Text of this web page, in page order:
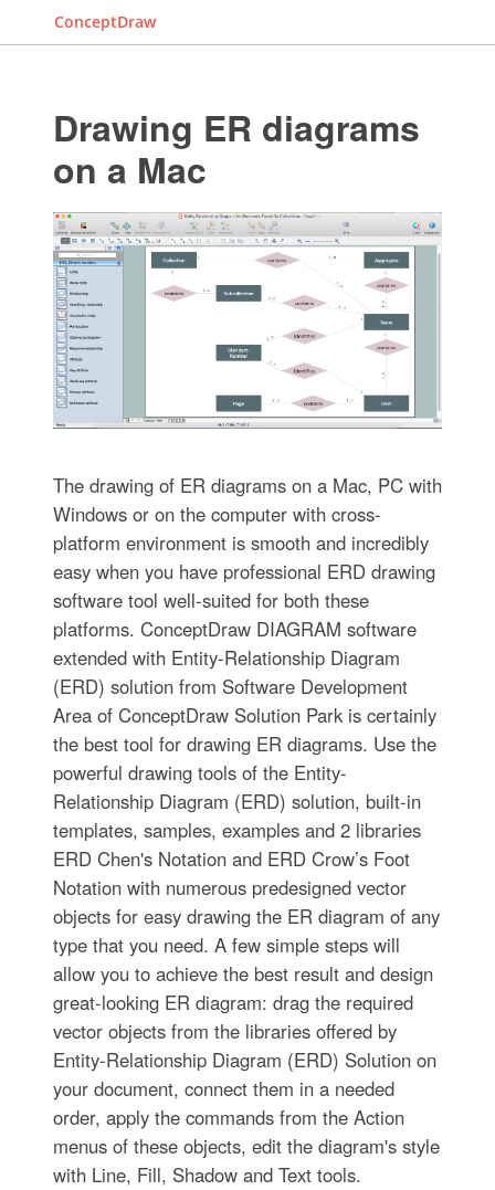
ConceptDraw
Drawing ER diagrams
on a Mac
The drawing of ER diagrams on a Mac, PC with
Windows or on the computer with cross-
platform environment is smooth and incredibly
easy when you have professional ERD drawing
software tool well-suited for both these
platforms. ConceptDraw DIAGRAM software
extended with Entity-Relationship Diagram
(ERD) solution from Software Development
Area of ConceptDraw Solution Park is certainly
the best tool for drawing ER diagrams. Use the
powerful drawing tools of the Entity-
Relationship Diagram (ERD) solution, built-in
templates, samples, examples and 2 libraries
ERD Chen's Notation and ERD Crow’s Foot
Notation with numerous predesigned vector
objects for easy drawing the ER diagram of any
type that you need. A few simple steps will
allow you to achieve the best result and design
great-looking ER diagram: drag the required
vector objects from the libraries offered by
Entity-Relationship Diagram (ERD) Solution on
your document, connect them in a needed
order, apply the commands from the Action
menus of these objects, edit the diagram's style
with Line, Fill, Shadow and Text tools.